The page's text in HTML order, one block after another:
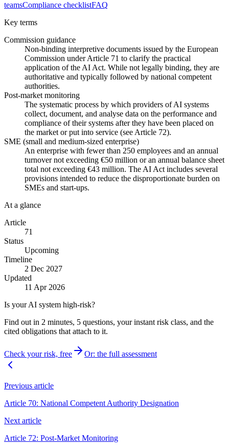
teamsCompliance checklistFAQ
Key terms
Commission guidance
Non-binding interpretive documents issued by the European
Commission under Article 71 to clarify the practical
application of the AI Act. While not legally binding, they are
authoritative and typically followed by national competent
authorities.
Post-market monitoring
The systematic process by which providers of AI systems
collect, document, and analyse data on the performance and
compliance of their systems after they have been placed on
the market or put into service (see Article 72).
SME (small and medium-sized enterprise)
An enterprise with fewer than 250 employees and an annual
turnover not exceeding €50 million or an annual balance sheet
total not exceeding €43 million. The AI Act includes several
provisions intended to reduce the disproportionate burden on
SMEs and start-ups.
At a glance
Article
71
Status
Upcoming
Timeline
2 Dec 2027
Updated
11 Apr 2026
Is your AI system high-risk?
Find out in 2 minutes, 5 questions, your instant risk class, and the
cited obligations that attach to it.
Check your risk, free Or: the full assessment
Previous article
Article 70: National Competent Authority Designation
Next article
Article 72: Post-Market Monitoring